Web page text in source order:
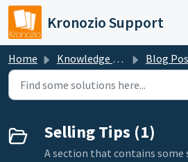
Skip to main content
Kronozio Support
Home Knowledge base Blog
Selling Tips (1)
A section that contains